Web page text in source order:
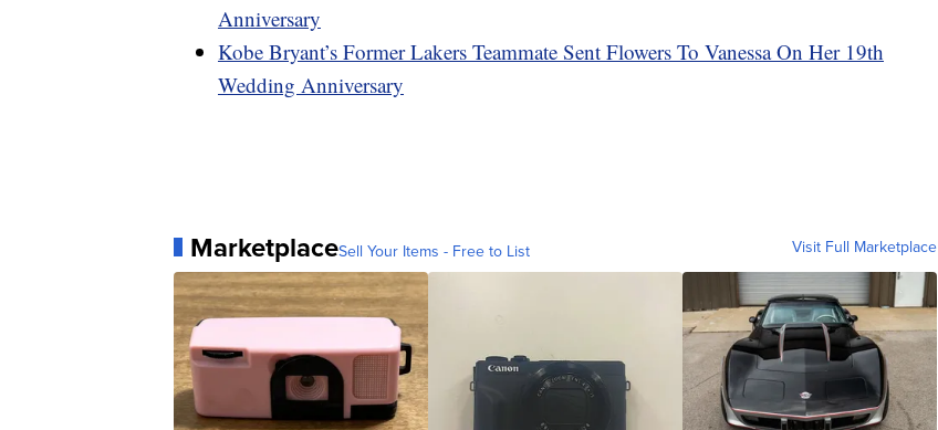
Anniversary
Kobe Bryant’s Former Lakers Teammate Sent Flowers To Vanessa On Her 19th
Wedding Anniversary
MarketplaceSell Your Items - Free to List Visit Full Marketplace